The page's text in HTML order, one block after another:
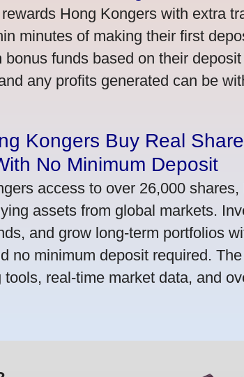
Hong Kongers with extra
minutes of making their first
funds based on their
any profits generated can be
Kongers Buy Real
No Minimum Deposit
access to over 26,000 shares,
assets from global markets.
and grow long-term portfolios
no minimum deposit required.
real-time market data, and